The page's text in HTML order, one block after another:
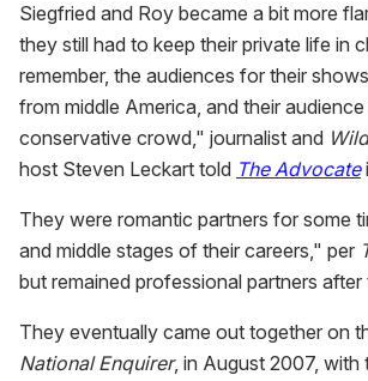
Siegfried and Roy became a bit more
they still had to keep their private life in
remember, the audiences for their
from middle America, and their
conservative crowd," journalist and
host Steven Leckart told The Advocate
They were romantic partners for some
and middle stages of their careers," per
but remained professional partners after
They eventually came out together on
National Enquirer, in August 2007, with